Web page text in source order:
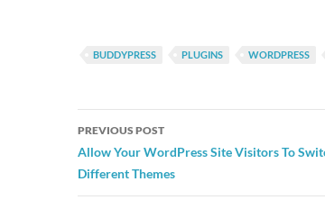
BUDDYPRESS PLUGINS WORDPRESS
Post
navigation
PREVIOUS POST
Allow Your WordPress Site Visitors To
Different Themes